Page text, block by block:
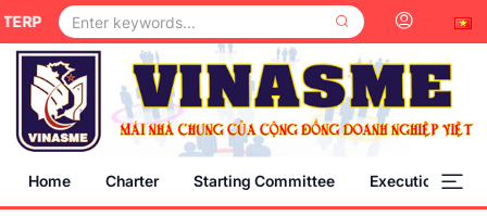
IS A MEMBER OF THE CENTRAL COMMITTEE OF THE
Home Charter Starting Committee Execution